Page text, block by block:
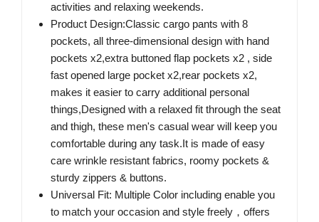
activities and relaxing weekends.
Product Design:Classic cargo pants with 8
pockets, all three-dimensional design with hand
pockets x2,extra buttoned flap pockets x2 , side
fast opened large pocket x2,rear pockets x2,
makes it easier to carry additional personal
things,Designed with a relaxed fit through the seat
and thigh, these men's casual wear will keep you
comfortable during any task.It is made of easy
care wrinkle resistant fabrics, roomy pockets &
sturdy zippers & buttons.
Universal Fit: Multiple Color including enable you
to match your occasion and style freely，offers